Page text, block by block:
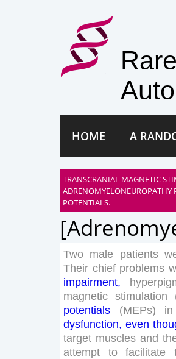
HOME A
TRANSCRANIAL MAGNETIC
ADRENOMYELONEUROPATHY
POTENTIALS.
Two male patients
Their chief problems
impairment,
magnetic
stimulation
potentials
(MEPs) in
dysfunction, even
target muscles and
attempt
to facilitate